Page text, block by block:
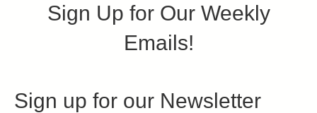
Sign Up for Our Weekly
Emails!
Sign up for our Newsletter